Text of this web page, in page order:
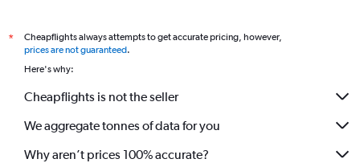
Abu Dhabi to Mumbai flights
Dubai to Multān flights
Sharjah to Trivandrum flights
*
Cheapflights always attempts to get accurate pricing, however,
prices are not guaranteed.
Here's why:
Cheapflights is not the seller
We aggregate tonnes of data for you
Why aren’t prices 100% accurate?